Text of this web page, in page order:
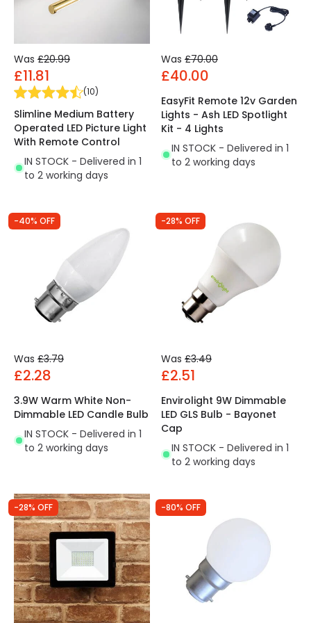
Was £20.99
£11.81
(10)
Slimline Medium Battery
Operated LED Picture Light
With Remote Control
IN STOCK - Delivered in 1
to 2 working days
Was £70.00
£40.00
EasyFit Remote 12v Garden
Lights - Ash LED Spotlight
Kit - 4 Lights
IN STOCK - Delivered in 1
to 2 working days
-40% OFF
Was £3.79
£2.28
3.9W Warm White Non-
Dimmable LED Candle Bulb
IN STOCK - Delivered in 1
to 2 working days
-28% OFF
Was £3.49
£2.51
Envirolight 9W Dimmable
LED GLS Bulb - Bayonet
Cap
IN STOCK - Delivered in 1
to 2 working days
-28% OFF -80% OFF